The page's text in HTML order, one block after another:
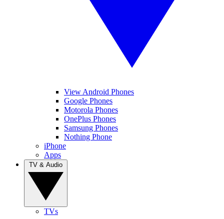
View Android Phones
Google Phones
Motorola Phones
OnePlus Phones
Samsung Phones
Nothing Phone
iPhone
Apps
TVs